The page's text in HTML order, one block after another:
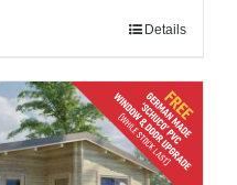
Details